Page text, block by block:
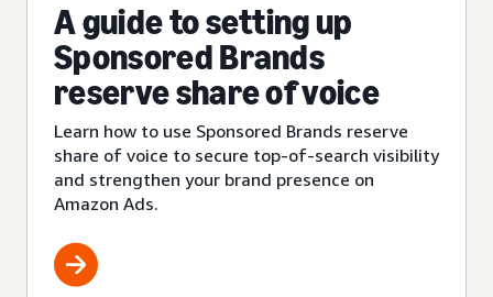
A guide to setting up
Sponsored Brands
reserve share of voice
Learn how to use Sponsored Brands reserve
share of voice to secure top-of-search visibility
and strengthen your brand presence on
Amazon Ads.